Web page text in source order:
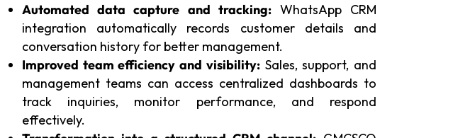
Automated data capture and tracking:WhatsApp CRM
integration automatically records customer details and
conversation history for better management.
Improved team efficiency and visibility:Sales, support, and
management teams can access centralized dashboards to
track inquiries, monitor performance, and respond
effectively.